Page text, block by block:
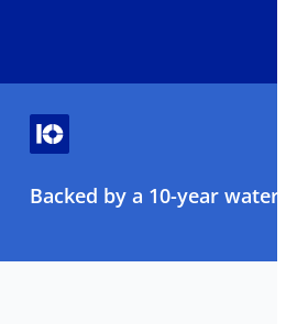
Backed by a 10-year